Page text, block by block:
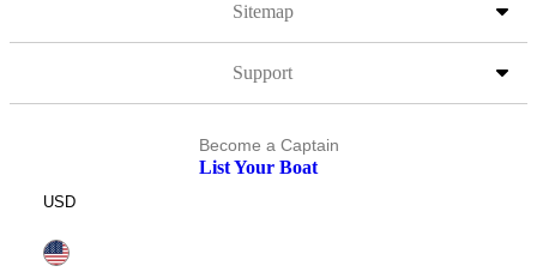
Sitemap
Support
Become a Captain
List Your Boat
USD